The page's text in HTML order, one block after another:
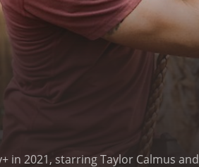
2021, starring Taylor Calmus